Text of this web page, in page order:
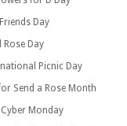
Day
Rose Day
Picnic Day
Send a Rose Month
Monday